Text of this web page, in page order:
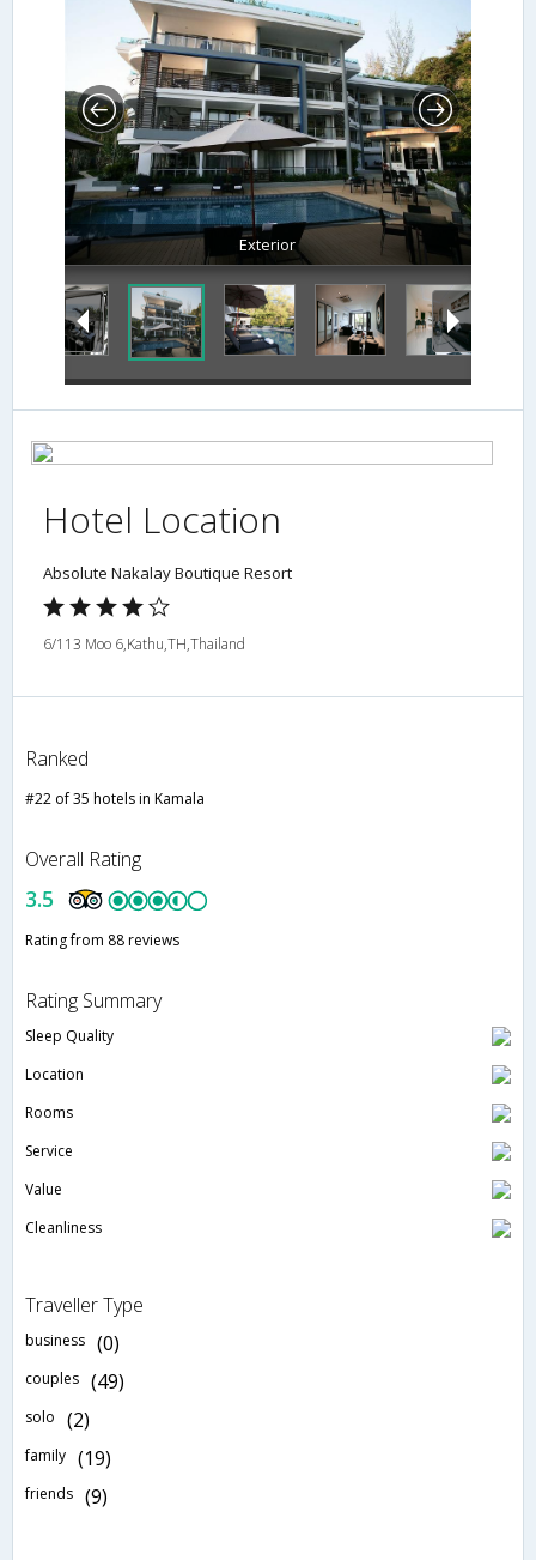
Exterior
Hotel Location
Absolute Nakalay Boutique Resort
6/113 Moo 6,Kathu,TH,Thailand
Ranked
#22 of 35 hotels in Kamala
Overall Rating
3.5
Rating from 88 reviews
Rating Summary
Sleep Quality
Location
Rooms
Service
Value
Cleanliness
Traveller Type
business (0)
couples (49)
solo (2)
family (19)
friends (9)